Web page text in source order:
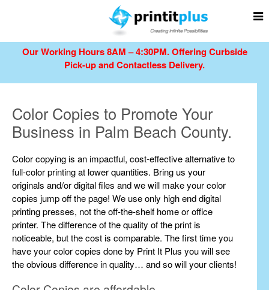
Our Working Hours 8AM – 4:30PM.Offering Curbside
Pick-up and Contactless Delivery.
Color Copies to Promote Your
Business in Palm Beach County.
Color copying is an impactful, cost-effective alternative to
full-color printing at lower quantities. Bring us your
originals and/or digital files and we will make your color
copies jump off the page! We use only high end digital
printing presses, not the off-the-shelf home or office
printer. The difference of the quality of the print is
noticeable, but the cost is comparable. The first time you
have your color copies done by Print It Plus you will see
the obvious difference in quality… and so will your clients!